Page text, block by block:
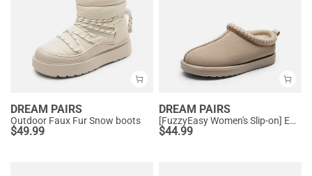
DREAM PAIRS
Outdoor Faux Fur Snow boots
$49.99
DREAM PAIRS
[FuzzyEasy Women's Slip-on] Embroidered Suede Fuzzy Cozy Slippers
$44.99